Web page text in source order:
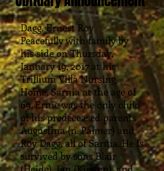
Dagg, Ernest Roy
Peacefully with family by
his side on Thursday,
January 19, 2017 at his
Trillium Villa Nursing
Home, Sarnia at the age of
69. Ernie was the only child
of his predeceased parents
Augustina (n. Palmer) and
Roy Dagg, all of Sarnia. He is
survived by sons Blair